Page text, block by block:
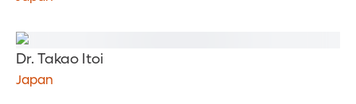
Dr. Takao Itoi
Japan